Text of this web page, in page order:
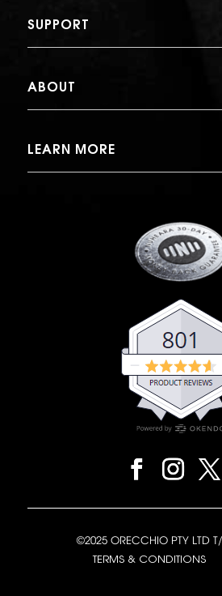
SUPPORT
ABOUT
LEARN MORE
©2025 ORECCHIO PTY LTD
TERMS & CONDITIONS